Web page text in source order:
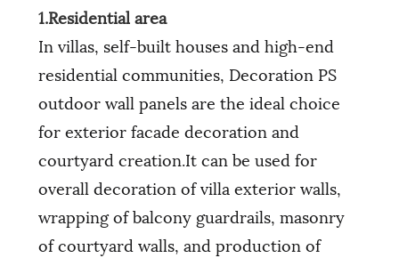
1.Residential area
In villas, self-built houses and high-end
residential communities, Decoration PS
outdoor wall panels are the ideal choice
for exterior facade decoration and
courtyard creation.It can be used for
overall decoration of villa exterior walls,
wrapping of balcony guardrails, masonry
of courtyard walls, and production of